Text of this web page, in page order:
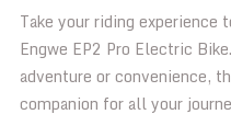
Take your riding
Engwe EP2 Pro Electric
adventure or convenience,
companion for all your